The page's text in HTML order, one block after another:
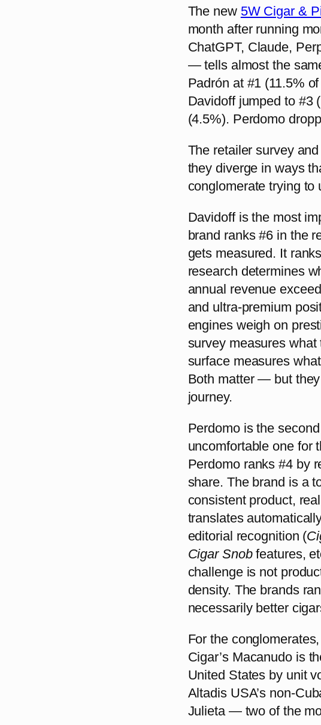
The new 5W Cigar &
month after running
ChatGPT, Claude,
— tells almost the
Padrón at #1 (11.5%
Davidoff jumped to #3
(4.5%). Perdomo
The retailer survey
they diverge in ways
conglomerate trying to
Davidoff is the most
brand ranks #6 in the
gets measured. It
research determines
annual revenue
and ultra-premium
engines weigh on
survey measures
surface measures
Both matter — but
journey.
Perdomo is the
uncomfortable one for
Perdomo ranks #4 by
share. The brand is a
consistent product,
translates
editorial recognition (
Cigar Snobfeatures,
challenge is not
density. The brands
necessarily better
For the
Cigar’s Macanudo is
United States by unit
Altadis USA’s non-
Julieta — two of the